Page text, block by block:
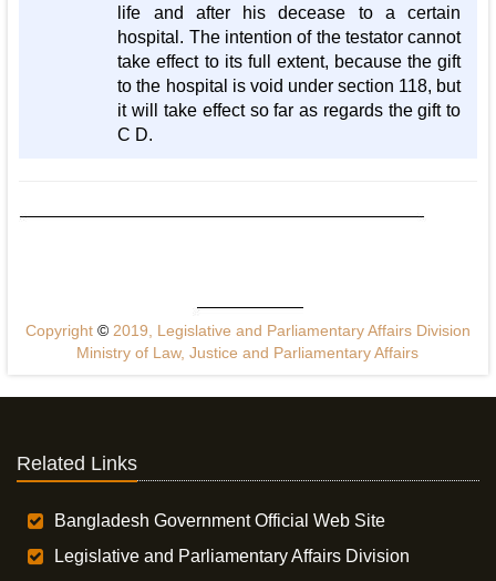
life and after his decease to a certain
hospital. The intention of the testator cannot
take effect to its full extent, because the gift
to the hospital is void under section 118, but
it will take effect so far as regards the gift to
C D.
Copyright ©2019, Legislative and Parliamentary Affairs Division
Ministry of Law, Justice and Parliamentary Affairs
Related Links
Bangladesh Government Official Web Site
Legislative and Parliamentary Affairs Division